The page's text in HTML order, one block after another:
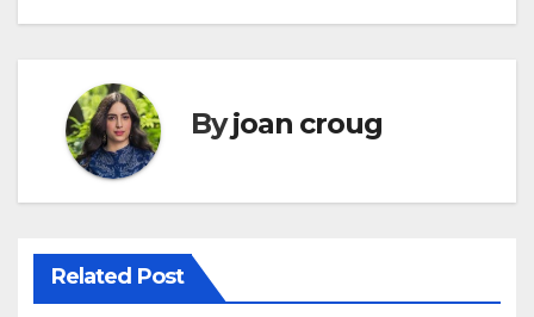
Byjoan croug
Related Post